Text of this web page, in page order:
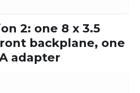
2: one 8 x 3.5
backplane, one
adapter